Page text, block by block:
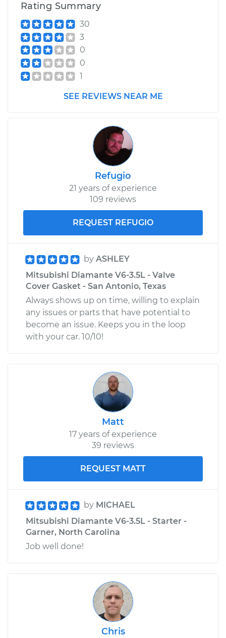
Rating Summary
30
3
0
0
1
SEE REVIEWS NEAR ME
Refugio
21 years of experience
109 reviews
REQUEST REFUGIO
by ASHLEY
Mitsubishi Diamante V6-3.5L - Valve
Cover Gasket - San Antonio, Texas
Always shows up on time, willing to explain
any issues or parts that have potential to
become an issue. Keeps you in the loop
with your car. 10/10!
Matt
17 years of experience
39 reviews
REQUEST MATT
by MICHAEL
Mitsubishi Diamante V6-3.5L - Starter -
Garner, North Carolina
Job well done!
Chris